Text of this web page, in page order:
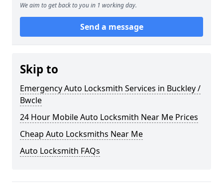
We aim to get back to you in 1 working day.
Send a message
Skip to
Emergency Auto Locksmith Services in Buckley /
Bwcle
24 Hour Mobile Auto Locksmith Near Me Prices
Cheap Auto Locksmiths Near Me
Auto Locksmith FAQs